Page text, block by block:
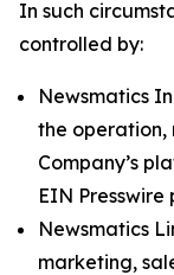
In such
controlled by:
Newsmatics
the operation,
Company’s
EIN
Newsmatics
marketing,